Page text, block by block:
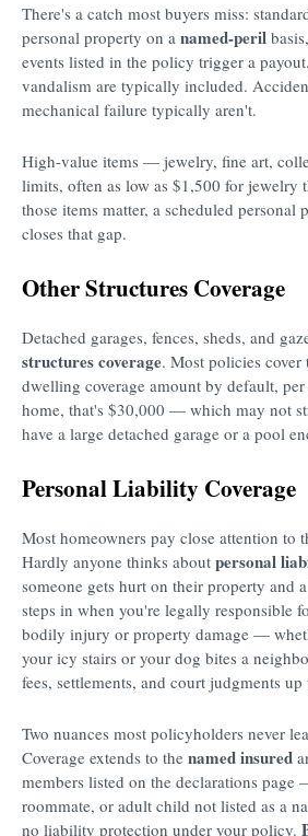
There's a catch most buyers miss:
personal property on a named-peril
events listed in the policy trigger a
vandalism are typically included.
mechanical failure typically aren't.
High-value items — jewelry, fine art,
limits, often as low as $1,500 for jewelry
those items matter, a scheduled personal
closes that gap.
Other Structures Coverage
Detached garages, fences, sheds, and
structures coverage. Most policies cover
dwelling coverage amount by default,
home, that's $30,000 — which may not
have a large detached garage or a pool
Personal Liability Coverage
Most homeowners pay close attention to
Hardly anyone thinks about personal
someone gets hurt on their property and
steps in when you're legally responsible
bodily injury or property damage —
your icy stairs or your dog bites a
fees, settlements, and court judgments
Two nuances most policyholders never
Coverage extends to the named insured
members listed on the declarations
roommate, or adult child not listed as a
no liability protection under your policy.